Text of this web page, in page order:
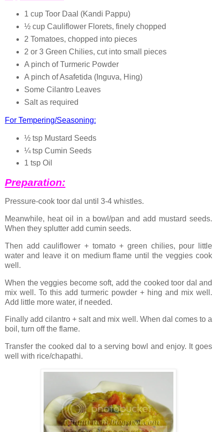
1 cup Toor Daal (Kandi Pappu)
½ cup Cauliflower Florets, finely chopped
2 Tomatoes, chopped into pieces
2 or 3 Green Chilies, cut into small pieces
A pinch of Turmeric Powder
A pinch of Asafetida (Inguva, Hing)
Some Cilantro Leaves
Salt as required
For Tempering/Seasoning:
½ tsp Mustard Seeds
¼ tsp Cumin Seeds
1 tsp Oil
Preparation:
Pressure-cook toor dal until 3-4 whistles.
Meanwhile, heat oil in a bowl/pan and add mustard seeds.
When they splutter add cumin seeds.
Then add cauliflower + tomato + green chilies, pour little
water and leave it on medium flame until the veggies cook
well.
When the veggies become soft, add the cooked toor dal and
mix well. To this add turmeric powder + hing and mix well.
Add little more water, if needed.
Finally add cilantro + salt and mix well. When dal comes to a
boil, turn off the flame.
Transfer the cooked dal to a serving bowl and enjoy. It goes
well with rice/chapathi.